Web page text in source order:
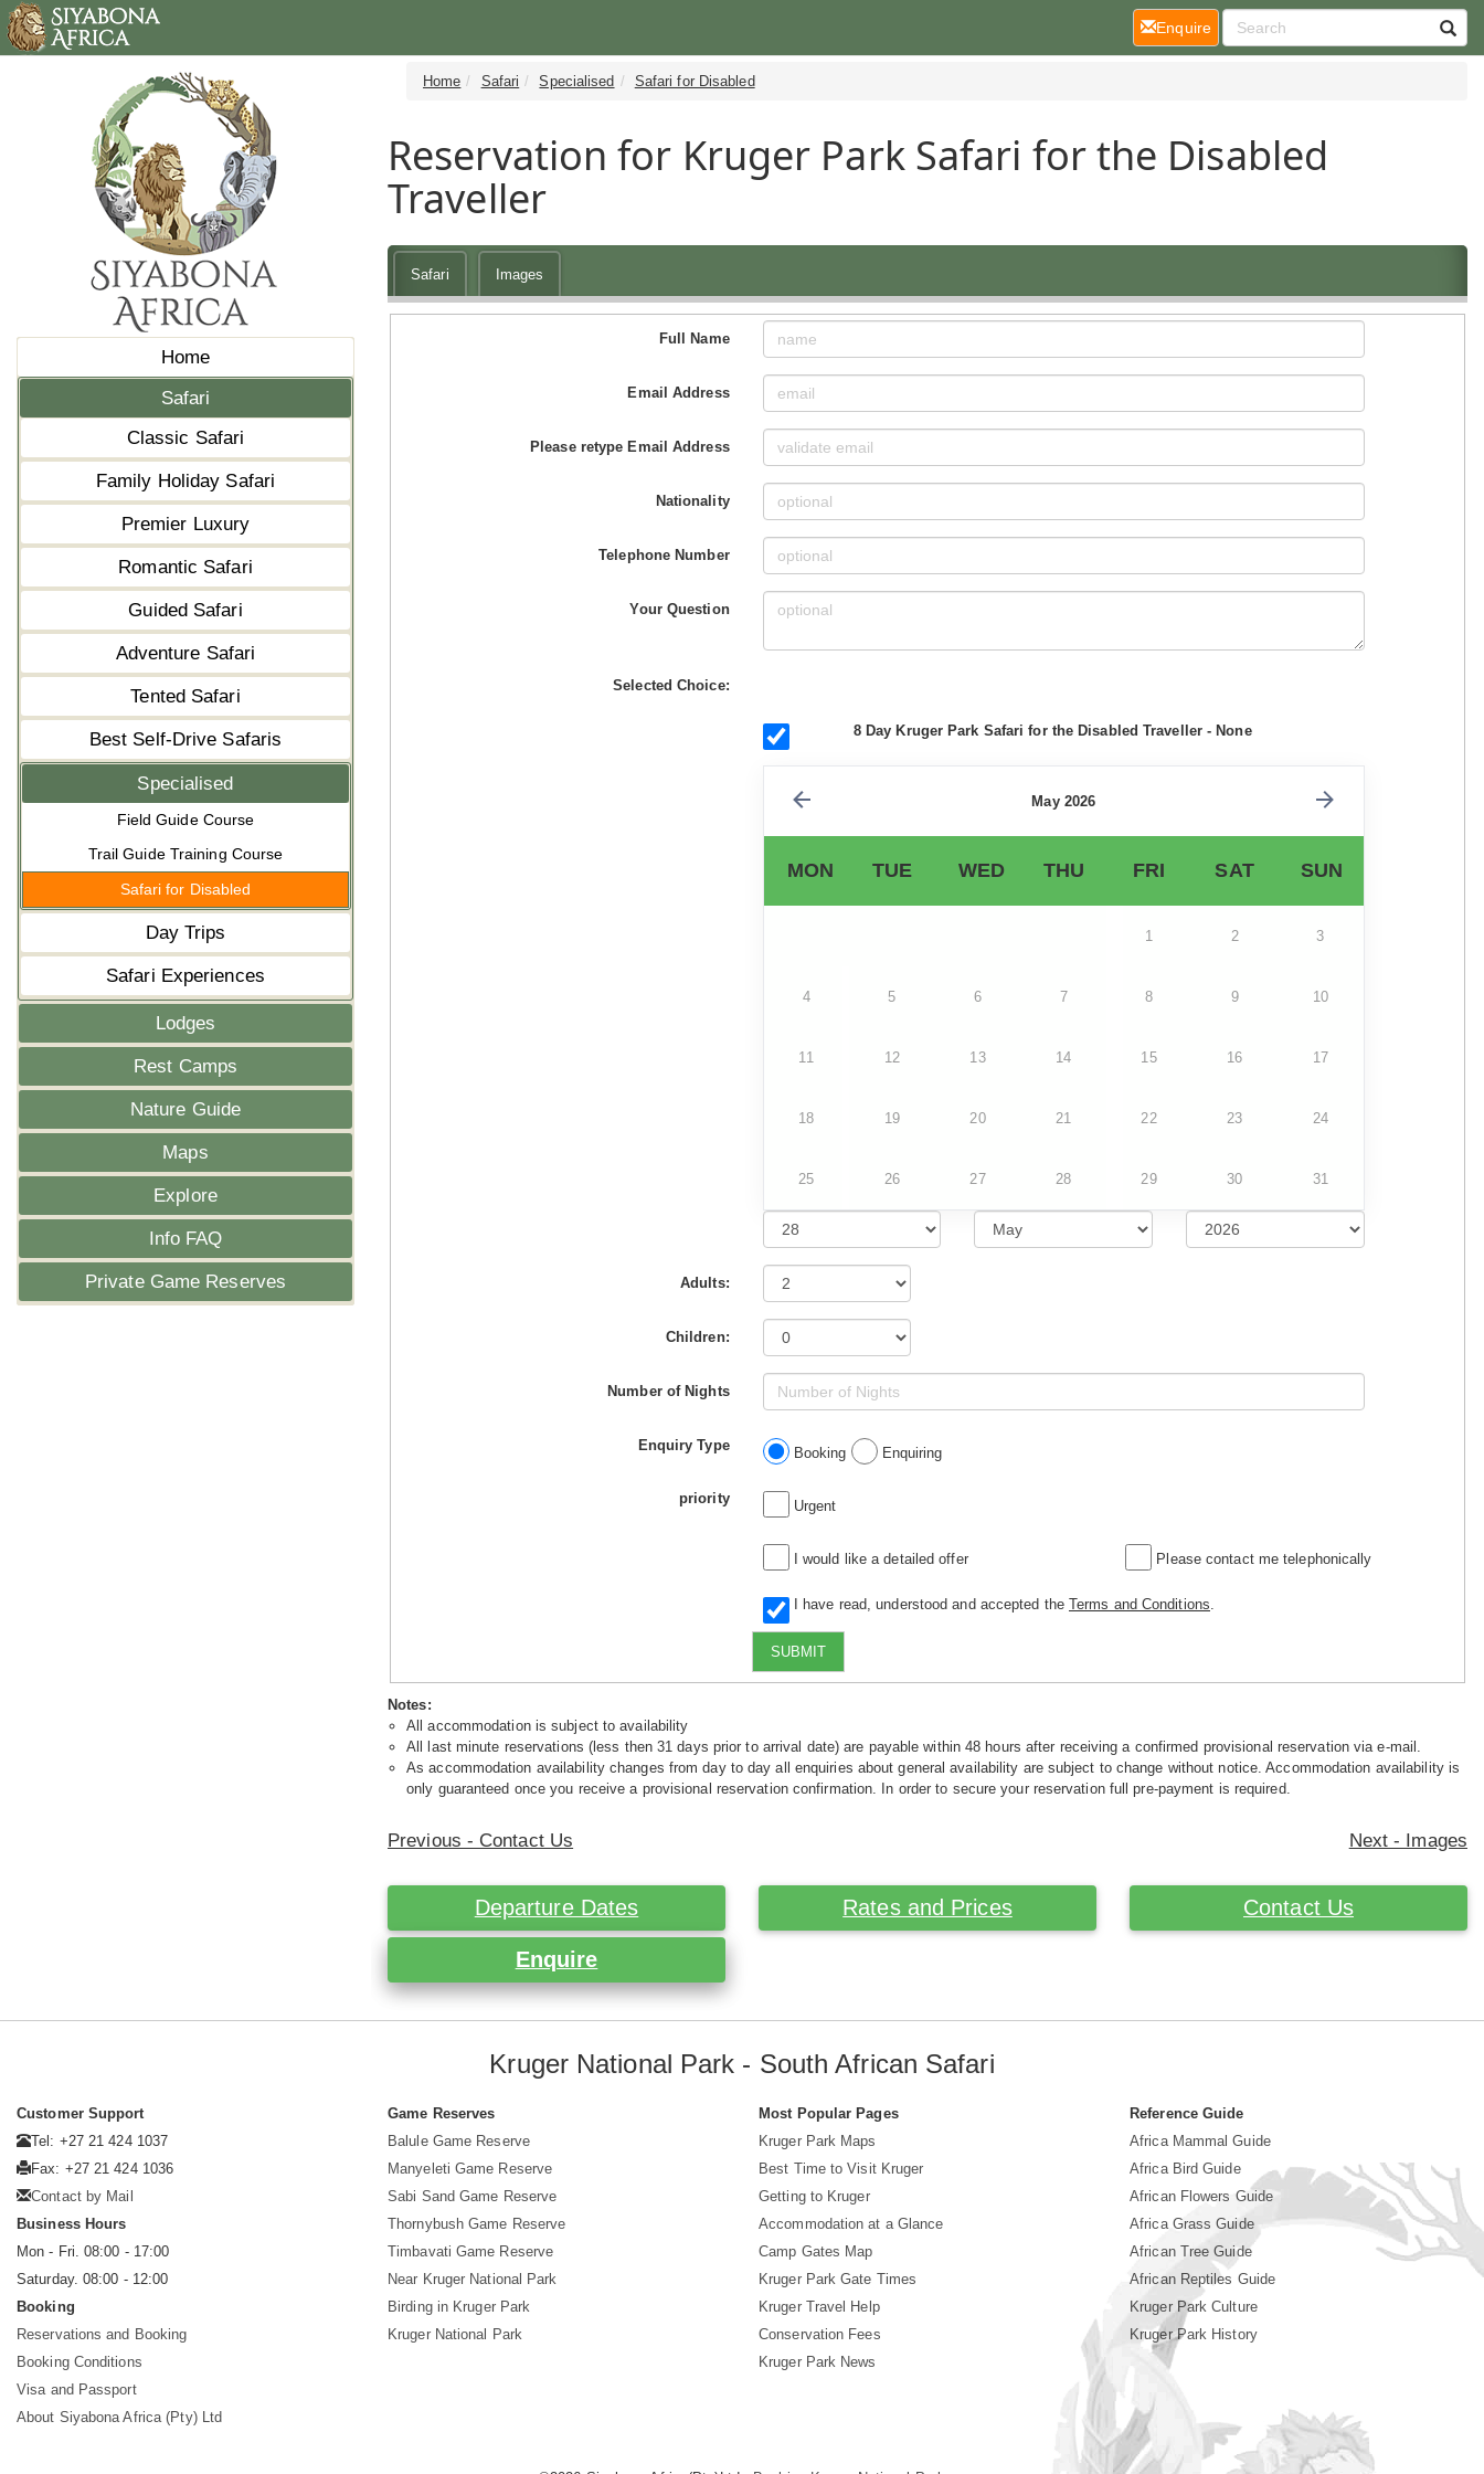
Home
Safari
Classic Safari
Family Holiday Safari
Premier Luxury
Romantic Safari
Guided Safari
Adventure Safari
Tented Safari
Best Self-Drive Safaris
Specialised
Field Guide Course
Trail Guide Training Course
Safari for Disabled
Day Trips
Safari Experiences
Lodges
Rest Camps
Nature Guide
Maps
Explore
Info FAQ
Private Game Reserves
Home Safari Specialised Safari for Disabled
Reservation for Kruger Park Safari for the Disabled
Traveller
Safari Images
Full Name
Email Address
Please retype Email Address
Nationality
Telephone Number
Your Question
Selected Choice:
8 Day Kruger Park Safari for the Disabled Traveller - None
May 2026
MON TUE WED THU FRI SAT SUN
1 2 3
4 5 6 7 8 9 10
11 12 13 14 15 16 17
18 19 20 21 22 23 24
25 26 27 28 29 30 31
Adults:
Children:
Number of Nights
Enquiry Type Booking Enquiring
priority Urgent
I would like a detailed offer Please contact me telephonically
I have read, understood and accepted the Terms and Conditions
SUBMIT
Notes:
All accommodation is subject to availability
All last minute reservations (less then 31 days prior to arrival date) are payable within 48 hours after receiving a confirmed provisional reservation via e-mail.
As accommodation availability changes from day to day all enquiries about general availability are subject to change without notice. Accommodation availability is
only guaranteed once you receive a provisional reservation confirmation. In order to secure your reservation full pre-payment is required.
Previous - Contact Us Next - Images
Departure Dates Rates and Prices Contact Us
Enquire
Enquire(current)
Kruger National Park - South African Safari
Customer Support
Tel: +27 21 424 1037
Fax: +27 21 424 1036
Contact by Mail
Business Hours
Mon - Fri. 08:00 - 17:00
Saturday. 08:00 - 12:00
Booking
Reservations and Booking
Booking Conditions
Visa and Passport
About Siyabona Africa (Pty) Ltd
Game Reserves
Balule Game Reserve
Manyeleti Game Reserve
Sabi Sand Game Reserve
Thornybush Game Reserve
Timbavati Game Reserve
Near Kruger National Park
Birding in Kruger Park
Kruger National Park
Most Popular Pages
Kruger Park Maps
Best Time to Visit Kruger
Getting to Kruger
Accommodation at a Glance
Camp Gates Map
Kruger Park Gate Times
Kruger Travel Help
Conservation Fees
Kruger Park News
Reference Guide
Africa Mammal Guide
Africa Bird Guide
African Flowers Guide
Africa Grass Guide
African Tree Guide
African Reptiles Guide
Kruger Park Culture
Kruger Park History